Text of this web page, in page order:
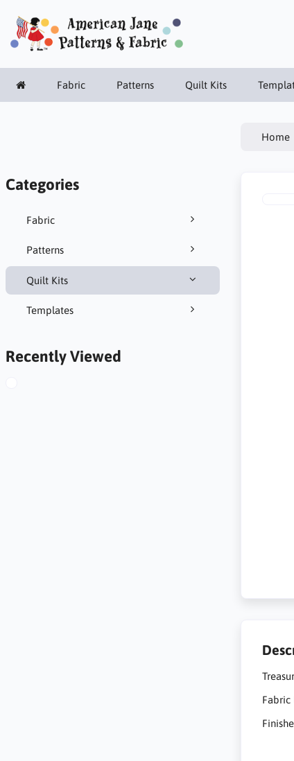
Fabric Patterns Quilt Kits
Categories
Fabric
Patterns
Quilt Kits
Templates
Recently Viewed
Home
Fabric